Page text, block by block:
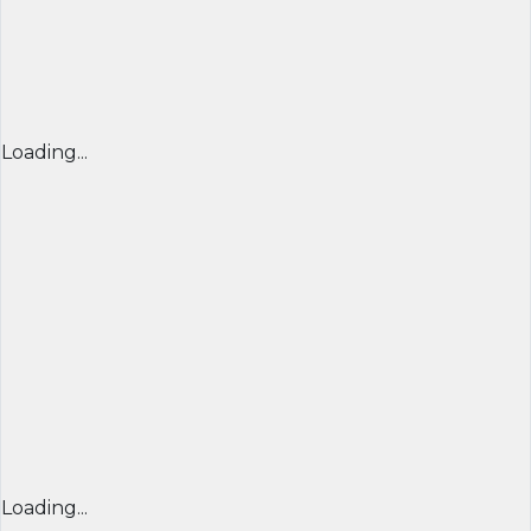
Loading...
Loading...